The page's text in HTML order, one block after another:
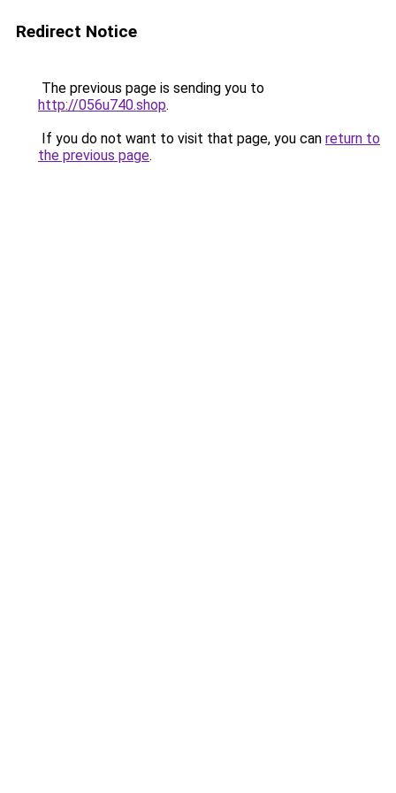
Redirect Notice
The previous page is sending you to
http://056u740.shop.
If you do not want to visit that page, you can return to
the previous page.